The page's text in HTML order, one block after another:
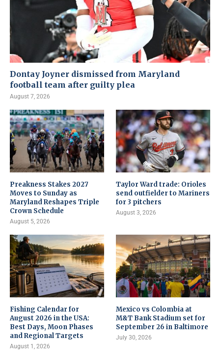
Dontay Joyner dismissed from Maryland
football team after guilty plea
August 7, 2026
Preakness Stakes 2027
Moves to Sunday as
Maryland Reshapes Triple
Crown Schedule
August 5, 2026
Taylor Ward trade: Orioles
send outfielder to Mariners
for 3 pitchers
August 3, 2026
Fishing Calendar for
August 2026 in the USA:
Best Days, Moon Phases
and Regional Targets
August 1, 2026
Mexico vs Colombia at
M&T Bank Stadium set for
September 26 in Baltimore
July 30, 2026